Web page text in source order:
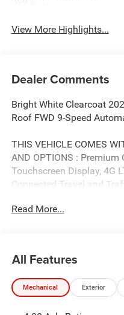
View More Highlights...
Dealer Comments
Bright White Clearcoat
Roof FWD 9-Speed
THIS VEHICLE COMES
AND OPTIONS : Premium
Touchscreen Display, 4G
Connected Travel and
Details, Visit
with Bluetooth®, Passive
with 10.1 Display,
360L, Traffic Sign
Read More...
All Features
Mechanical Exterior